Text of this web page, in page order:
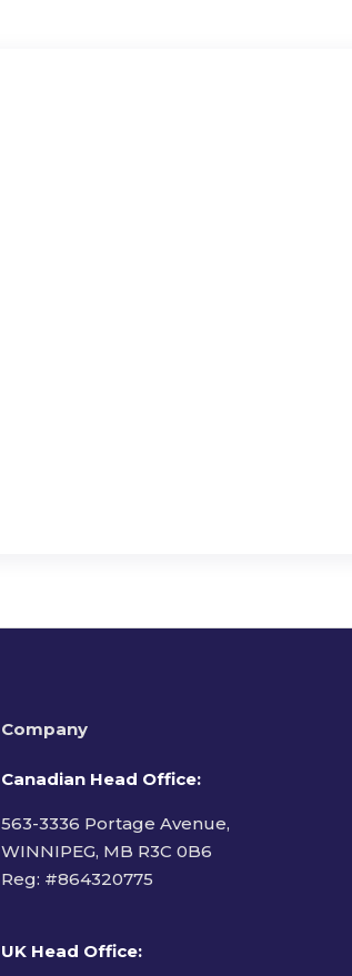
Company
Canadian Head Office:
563-3336 Portage Avenue,
WINNIPEG, MB R3C 0B6
Reg: #864320775
UK Head Office: